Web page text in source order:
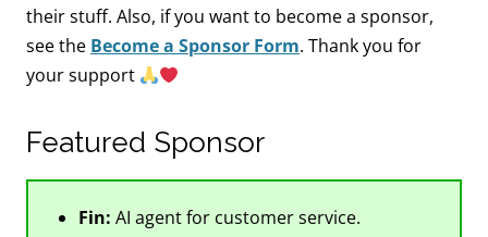
their stuff. Also, if you want to become a sponsor,
see the Become a Sponsor Form. Thank you for
your support
Featured Sponsor
Fin: AI agent for customer service.